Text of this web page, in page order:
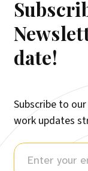
date!
Subscribe to
work updates